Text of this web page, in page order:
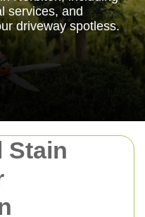
Stain
services, and
driveway spotless.